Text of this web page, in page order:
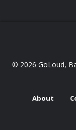
© 2026 GoLoud,
About